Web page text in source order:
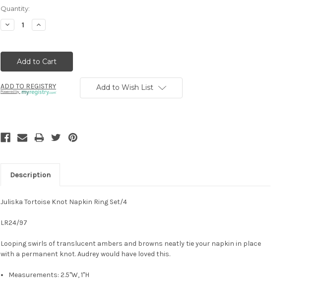
Current
Stock:
Quantity:
Decrease
Quantity:
Increase
Quantity:
ADD TO REGISTRY
Powered by Add to Wish List
Description
Juliska Tortoise Knot Napkin Ring Set/4
LR24/97
Looping swirls of translucent ambers and browns neatly tie your napkin in place
with a permanent knot. Audrey would have loved this.
Measurements: 2.5"W, 1"H